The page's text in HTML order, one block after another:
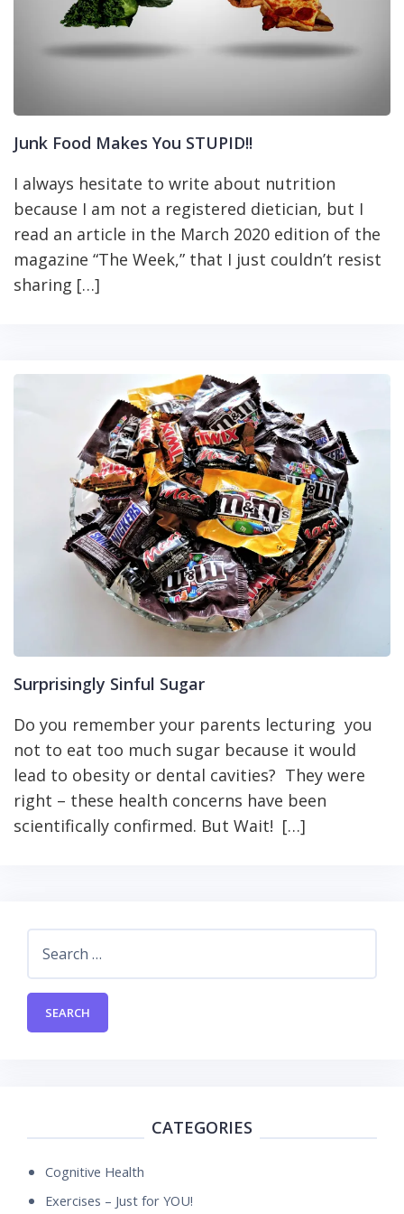
Junk Food Makes You STUPID!!
I always hesitate to write about nutrition
because I am not a registered dietician, but I
read an article in the March 2020 edition of the
magazine “The Week,” that I just couldn’t resist
sharing […]
Surprisingly Sinful Sugar
Do you remember your parents lecturing you
not to eat too much sugar because it would
lead to obesity or dental cavities? They were
right – these health concerns have been
scientifically confirmed. But Wait! […]
for:
CATEGORIES
Cognitive Health
Exercises – Just for YOU!